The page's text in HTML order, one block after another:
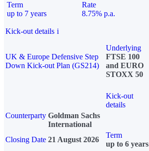
Term
up to 7 years
Rate
8.75% p.a.
Kick-out details i
UK & Europe Defensive Step
Down Kick-out Plan (GS214)
Underlying
FTSE 100
and EURO
STOXX 50
Kick-out
details
Counterparty Goldman Sachs
International
Closing Date 21 August 2026
Term
up to 6 years